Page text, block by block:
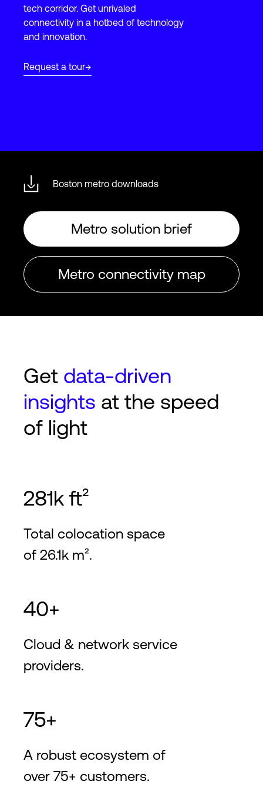
Login
tech corridor. Get unrivaled
connectivity in a hotbed of technology
and innovation.
Request a tour
Boston metro downloads
Metro solution brief
Metro connectivity map
Get data-driven
insights at the speed
of light
281k ft²
Total colocation space
of 26.1k m².
40+
Cloud & network service
providers.
75+
A robust ecosystem of
over 75+ customers.